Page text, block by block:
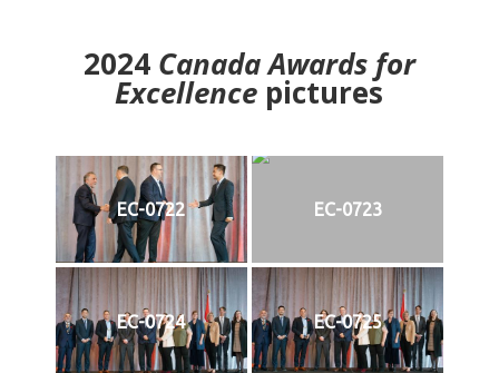
2024 Canada Awards for
Excellence pictures
EC-0722 EC-0723
EC-0724 EC-0725